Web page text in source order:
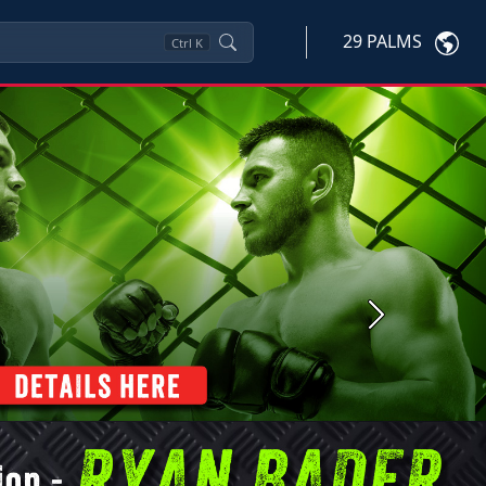
Ctrl K 29 PALMS
Next